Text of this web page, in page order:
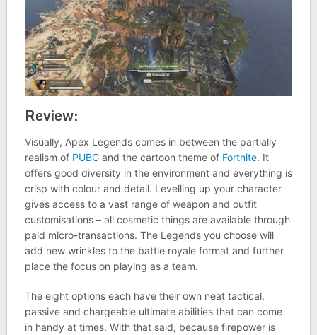
Review:
Visually, Apex Legends comes in between the partially
realism of PUBG and the cartoon theme of Fortnite. It
offers good diversity in the environment and everything is
crisp with colour and detail. Levelling up your character
gives access to a vast range of weapon and outfit
customisations – all cosmetic things are available through
paid micro-transactions. The Legends you choose will
add new wrinkles to the battle royale format and further
place the focus on playing as a team.
The eight options each have their own neat tactical,
passive and chargeable ultimate abilities that can come
in handy at times. With that said, because firepower is